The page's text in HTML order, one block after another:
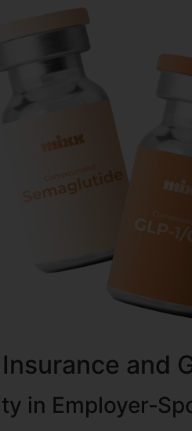
and
in